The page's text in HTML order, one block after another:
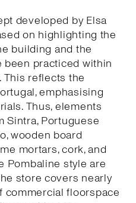
developed by Elsa
on highlighting the
building and the
been practiced within
This reflects the
emphasising
Thus, elements
Sintra, Portuguese
wooden board
mortars, cork, and
Pombaline style are
store covers nearly
commercial floorspace